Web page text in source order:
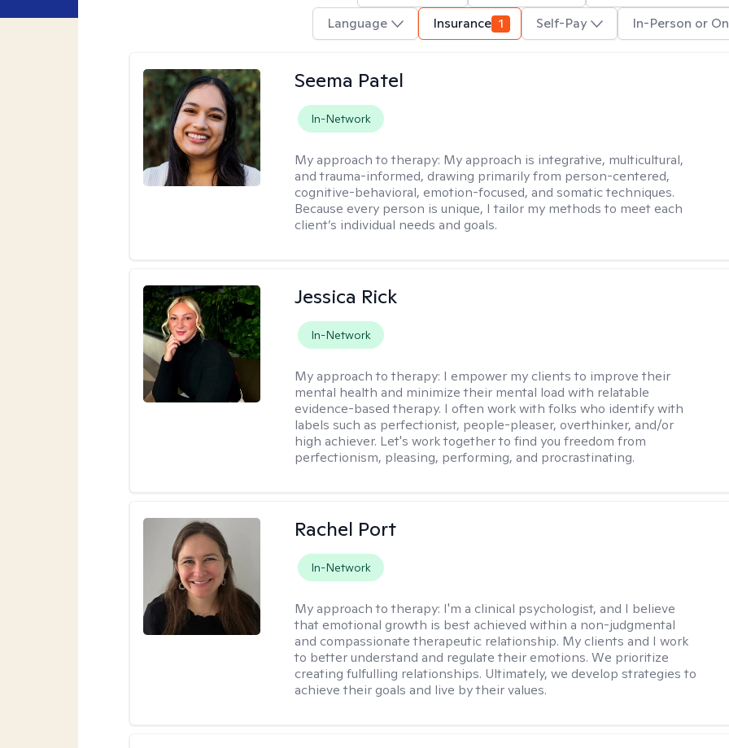
Language
Insurance 1 Self-Pay In-Person or
Seema Patel
In-Network
My approach to therapy: My approach is integrative, multicultural,
and trauma-informed, drawing primarily from person-centered,
cognitive-behavioral, emotion-focused, and somatic techniques.
Because every person is unique, I tailor my methods to meet each
client’s individual needs and goals.
Jessica Rick
In-Network
My approach to therapy: I empower my clients to improve their
mental health and minimize their mental load with relatable
evidence-based therapy. I often work with folks who identify with
labels such as perfectionist, people-pleaser, overthinker, and/or
high achiever. Let's work together to find you freedom from
perfectionism, pleasing, performing, and procrastinating.
Rachel Port
In-Network
My approach to therapy: I'm a clinical psychologist, and I believe
that emotional growth is best achieved within a non-judgmental
and compassionate therapeutic relationship. My clients and I work
to better understand and regulate their emotions. We prioritize
creating fulfulling relationships. Ultimately, we develop strategies to
achieve their goals and live by their values.